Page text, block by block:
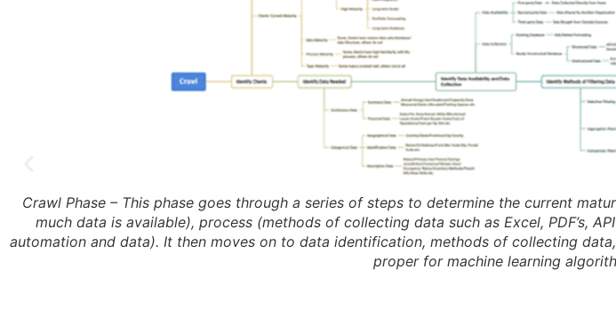
Crawl Phase – This phase goes through a series of steps to determine the current
much data is available), process (methods of collecting data such as Excel, PDF’s,
automation and data). It then moves on to data identification, methods of collecting
proper for machine learning